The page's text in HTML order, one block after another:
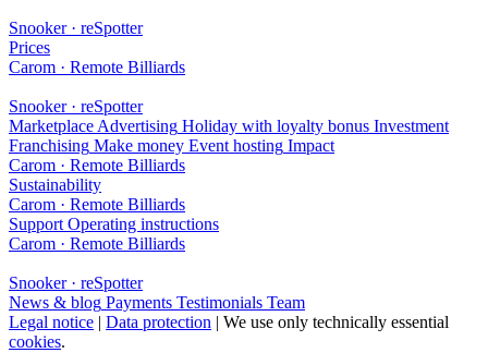
Snooker · reSpotter
Prices
Carom · Remote Billiards
Snooker · reSpotter
Marketplace Advertising Holiday with loyalty bonus Investment
Franchising Make money Event hosting Impact
Carom · Remote Billiards
Sustainability
Carom · Remote Billiards
Support Operating instructions
Carom · Remote Billiards
Snooker · reSpotter
News & blog Payments Testimonials Team
Legal notice | Data protection | We use only technically essential
cookies.